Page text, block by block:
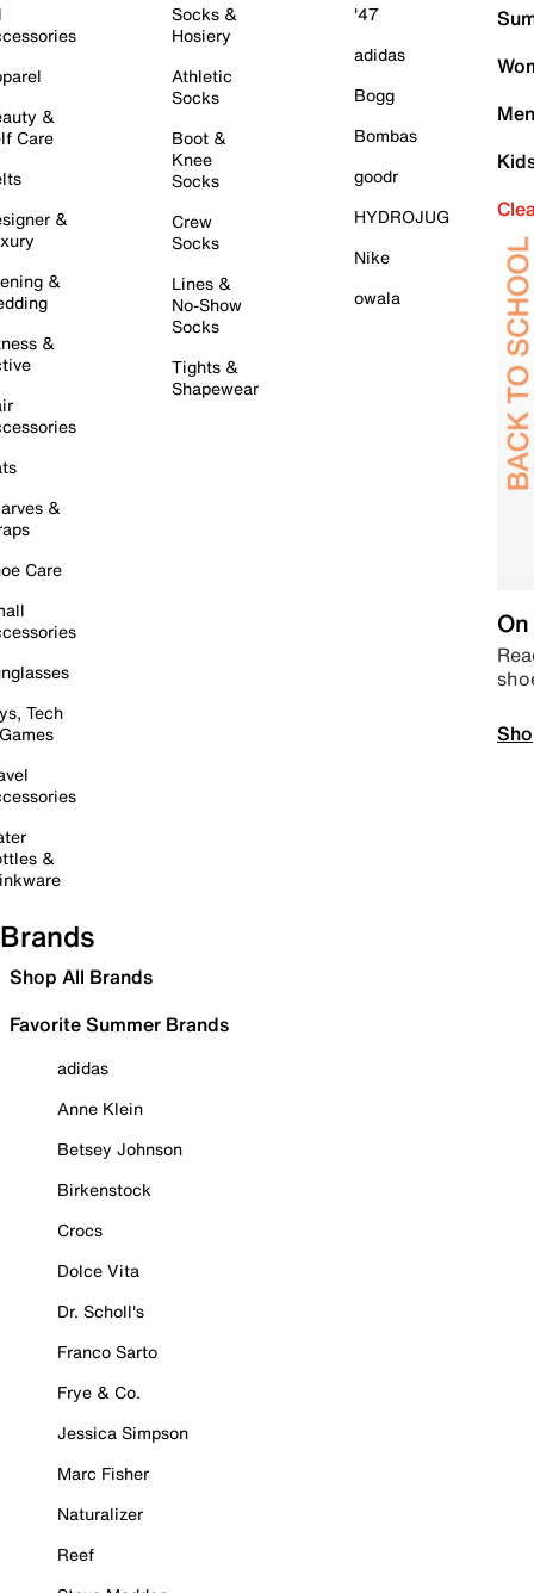
&
Care
&
&
&
&
Care
Tech
&
Socks &
Hosiery
Athletic
Socks
Boot &
Knee
Socks
Crew
Socks
Lines &
No-Show
Socks
Tights &
Shapewear
'47
adidas
Bogg
Bombas
goodr
HYDROJUG
Nike
owala
Brands
Shop All Brands
Favorite Summer Brands
adidas
Anne Klein
Betsey Johnson
Birkenstock
Crocs
Dolce Vita
Dr. Scholl's
Franco Sarto
Frye & Co.
Jessica Simpson
Marc Fisher
Naturalizer
Reef